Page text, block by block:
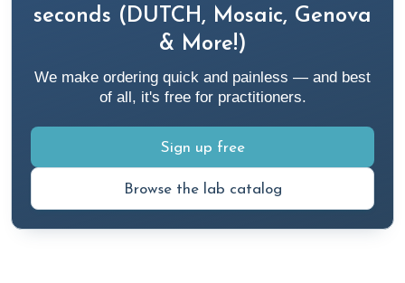
seconds (DUTCH, Mosaic, Genova
& More!)
We make ordering quick and painless — and best
of all, it's free for practitioners.
Sign up free
Browse the lab catalog